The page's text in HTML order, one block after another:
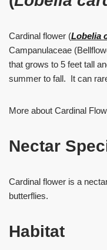
Cardinal flower (Lobelia
Campanulaceae
that grows to 5 feet tall
summer to fall. It can
More about Cardinal
Nectar
Cardinal flower is a
butterflies.
Habitat